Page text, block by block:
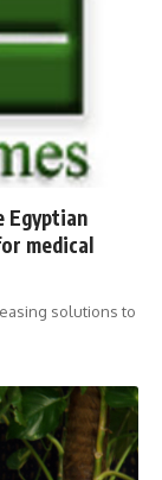
Egyptian
medical
solutions to